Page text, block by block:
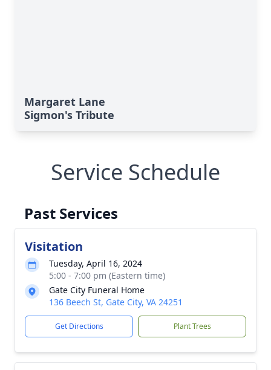
Margaret Lane
Sigmon's Tribute
Service Schedule
Past Services
Visitation
Tuesday, April 16, 2024
5:00 - 7:00 pm (Eastern time)
Gate City Funeral Home
136 Beech St, Gate City, VA 24251
Get Directions Plant Trees